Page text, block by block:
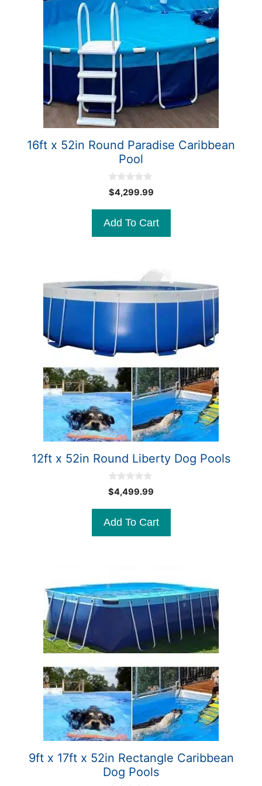
16ft x 52in Round Paradise Caribbean
Pool
0
o
o
5
$4,299.99
Add To Cart
12ft x 52in Round Liberty Dog Pools
0
o
o
5
$4,499.99
Add To Cart
9ft x 17ft x 52in Rectangle Caribbean
Dog Pools